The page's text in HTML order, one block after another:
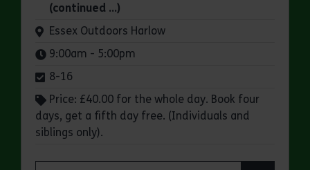
(continued …)
Venue:
Essex Outdoors Harlow
Times:
9:00am - 5:00pm
8-16
Price: £40.00 for the whole day. Book four
days, get a fifth day free. (Individuals and
siblings only).